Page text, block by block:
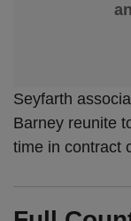
Seyfarth
Barney reunite
time in contract